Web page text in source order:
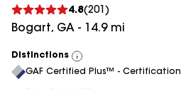
4.8(201 )
Bogart, GA - 14.9mi
Distinctions
View
All
GAF Certified Plus™ - Certification